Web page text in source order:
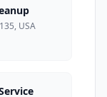
USA